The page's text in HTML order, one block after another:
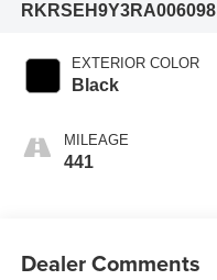
RKRSEH9Y3RA006098
EXTERIOR COLOR
Black
MILEAGE
441
Dealer Comments